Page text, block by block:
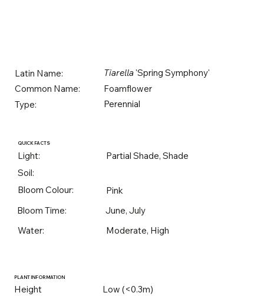
Latin Name: Tiarella'Spring Symphony'
Common Name:
Foamflower
Type:
Perennial
QUICK FACTS
Light:
Partial Shade, Shade
Soil:
Bloom Colour:
Pink
Bloom Time:
June, July
Water:
Moderate, High
PLANT INFORMATION
Height
Low (<0.3m)